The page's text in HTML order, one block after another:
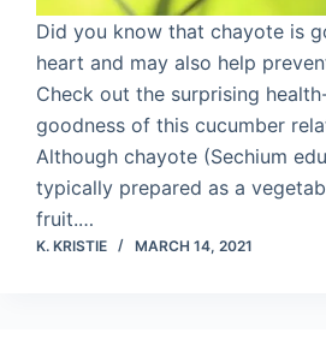
Did you know that chayote is
heart and may also help
Check out the surprising
goodness of this cucumber
Although chayote (Sechium
typically prepared as a
fruit.…
K. KRISTIE MARCH 14, 2021